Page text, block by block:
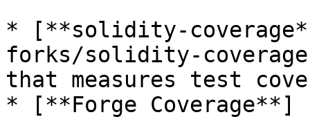
* [**solidity-
forks/solidity-
that measures test
* [**Forge Coverage**]